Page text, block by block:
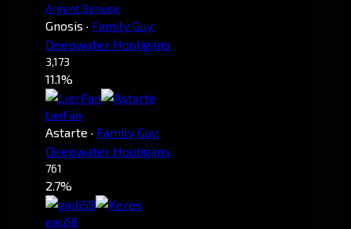
Argent Benuse
Gnosis · Family Guy.
Deepwater Hooligans
3,173
11.1%
LierFan
Astarte · Family Guy.
Deepwater Hooligans
761
2.7%
gaili58